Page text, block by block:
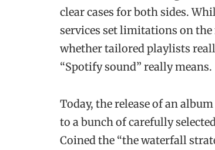
clear cases for both sides.
services set limitations on
whether tailored playlists
“Spotify sound” really means.
Today, the release of an
to a bunch of carefully
Coined the “the waterfall